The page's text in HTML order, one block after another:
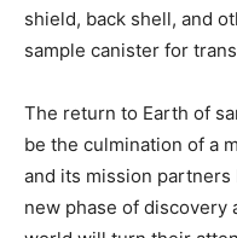
shield, back shell, and
sample canister for
The return to Earth of
be the culmination of a
and its mission
new phase of discovery